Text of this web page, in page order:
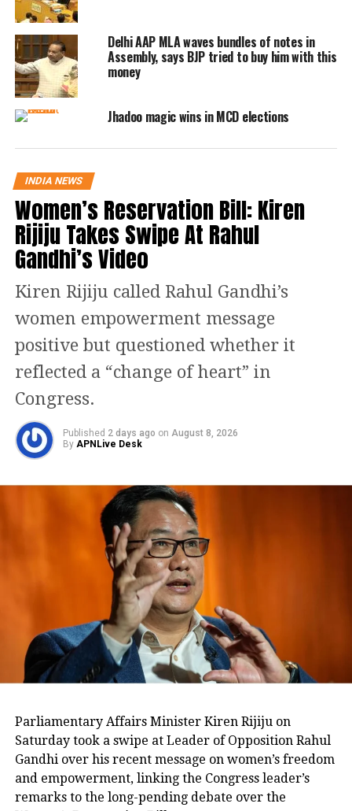
Bureau on Wednesday. Apart from
this, Om Singh’s accomplices Shankar
Pandey and Prince Raghuvanshi were
also arrested.
Jariwala found, withdraws
nomination, was pressured, alleges
AAP leader Manish Sisodia
🏷️ 𝐒𝐀𝐋𝐄 𝐒𝐀𝐋𝐄 𝐒𝐀𝐋𝐄 🏷️
𝟗𝟎 𝐋𝐀𝐊𝐇 | 𝟗𝟎 𝐋𝐀𝐊𝐇 | 𝟗𝟎 𝐋𝐀𝐊𝐇
'आम आदमी पार्टी' ने 𝐁𝐔𝐌𝐏𝐄𝐑 𝐒𝐀𝐋𝐄
निकाली है। MCD चुनाव का टिकट 90 लाख
में बेच रही है।
AAP के MLA अखिलेश त्रिपाठी पर टिकट
के लिए पैसे लेने का आरोप है। 3 लोग
गिरफ्तार हैं।
pic.twitter.com/g0wCDXkIjI
— Congress (@INCIndia)November 16, 2022
Three arrested, including relative of
MLA Akhileshpati Tripathi
At the residence of complainant Gopal
Khari, accused Om Singh and his
associates Shiv Shankar Pandey alias
Vishal Pandey and Prince
Raghuvanshi, were arrested after
being caught red-handed. According to
the ACB official, complainant Gopal
Delhi AAP MLA waves bundles of notes in
Assembly, says BJP tried to buy him with this
money
Jhadoo magic wins in MCD elections
INDIA NEWS
Women’s Reservation Bill: Kiren
Rijiju Takes Swipe At Rahul
Gandhi’s Video
Kiren Rijiju called Rahul Gandhi’s
women empowerment message
positive but questioned whether it
reflected a “change of heart” in
Congress.
Published 2 days ago on August 8, 2026
By APNLive Desk
Parliamentary Affairs Minister Kiren Rijiju on
Saturday took a swipe at Leader of Opposition Rahul
Gandhi over his recent message on women’s freedom
and empowerment, linking the Congress leader’s
remarks to the long-pending debate over the